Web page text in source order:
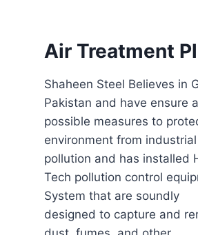
Air Treatment
Shaheen Steel Believes in
Pakistan and have ensure
possible measures to
environment from industrial
pollution and has installed
Tech pollution control
System that are soundly
designed to capture and